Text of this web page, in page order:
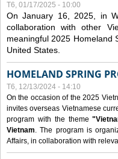
T6, 01/17/2025 - 10:00
On January 16, 2025, in
collaboration with other
meaningful 2025 Homeland
United States.
HOMELAND SPRING
T6, 12/13/2024 - 14:10
On the occasion of the 2025
invites overseas Vietnamese
program with the theme
Vietnam. The program is
Affairs, in collaboration with